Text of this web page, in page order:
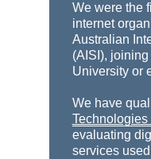
We were the
internet
Australian
(AISI),
University or
We have
evaluating
services